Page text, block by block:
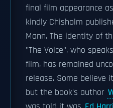
final film appearance as
kindly Chisholm
Mann. The identity of
"The Voice", who
film, has remained
release. Some believe
but the book's author